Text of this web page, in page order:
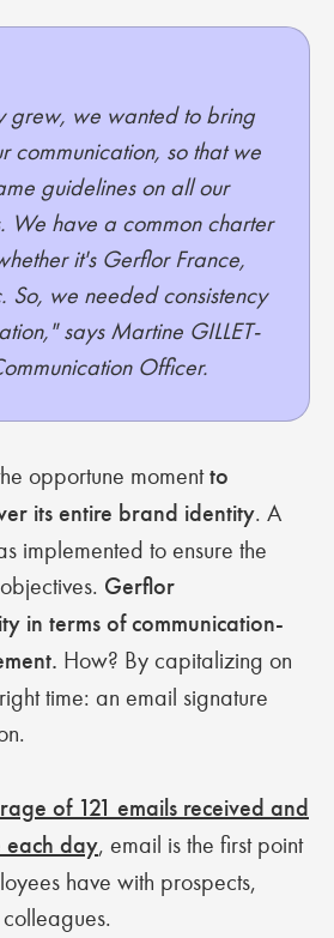
grew, we wanted to bring
communication, so that we
guidelines on all our
We have a common charter
it's Gerflor France,
So, we needed consistency
says Martine GILLET-
Officer.
opportune momentto
its entire brand identity. A
implemented to ensure the
Gerflor
in terms of communication-
How? By capitalizing on
time: an email signature
of 121 emails received and
each day, email is the first point
have with prospects,